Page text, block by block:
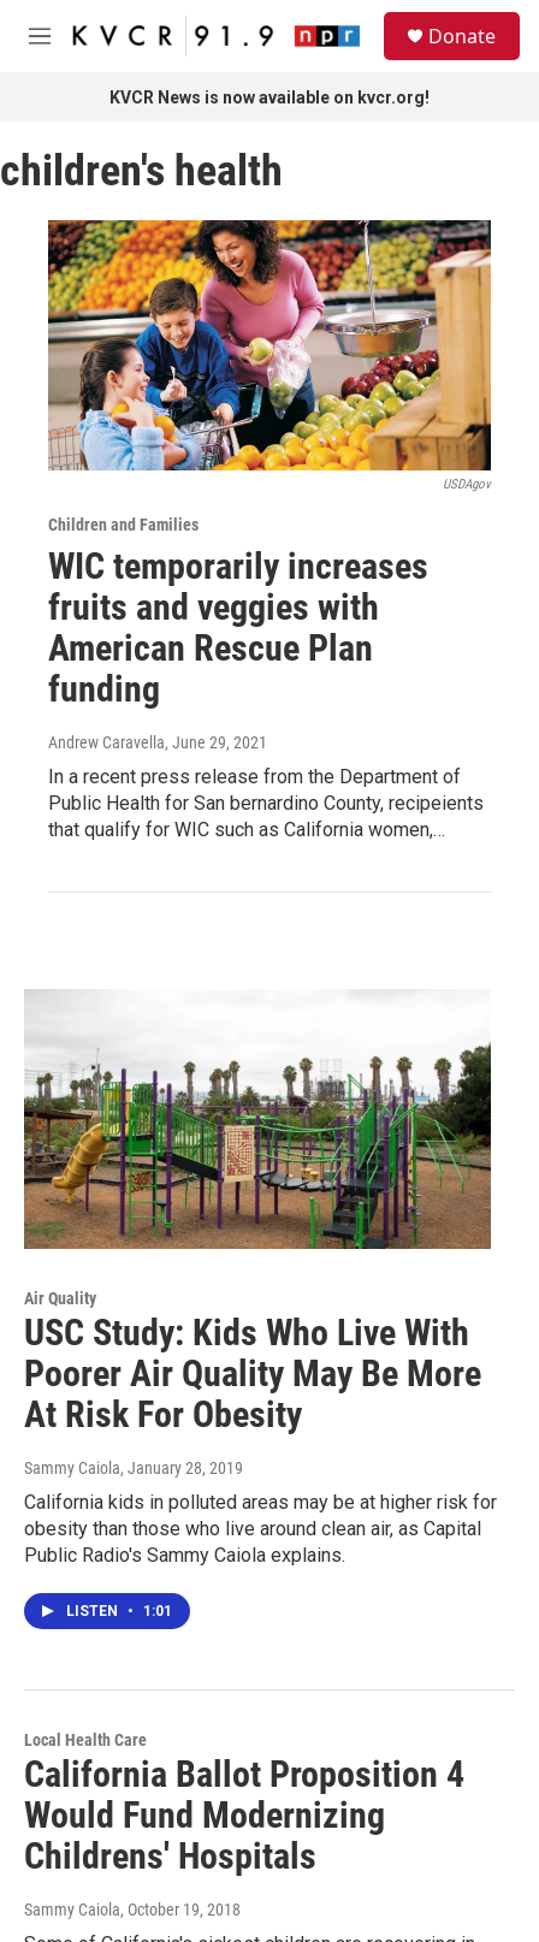
Skip to main content
M
Donate
KVCR News is now available on kvcr.org!
children's health
USDAgov
Children and Families
WIC temporarily increases
fruits and veggies with
American Rescue Plan
funding
Andrew Caravella, June 29, 2021
In a recent press release from the Department of
Public Health for San bernardino County, recipeients
that qualify for WIC such as California women,…
Air Quality
USC Study: Kids Who Live With
Poorer Air Quality May Be More
At Risk For Obesity
Sammy Caiola, January 28, 2019
California kids in polluted areas may be at higher risk for
obesity than those who live around clean air, as Capital
Public Radio's Sammy Caiola explains.
LISTEN • 1:01
Local Health Care
California Ballot Proposition 4
Would Fund Modernizing
Childrens' Hospitals
Sammy Caiola, October 19, 2018